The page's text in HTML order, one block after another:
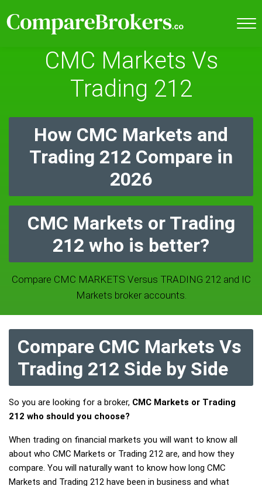
CMC Markets Vs
Trading 212
How CMC Markets and
Trading 212 Compare in
2026
CMC Markets or Trading
212 who is better?
Compare CMC MARKETS Versus TRADING 212 and IC
Markets broker accounts.
Compare CMC Markets Vs
Trading 212 Side by Side
So you are looking for a broker, CMC Markets or Trading
212 who should you choose?
When trading on financial markets you will want to know all
about who CMC Markets or Trading 212 are, and how they
compare. You will naturally want to know how long CMC
Markets and Trading 212 have been in business and what